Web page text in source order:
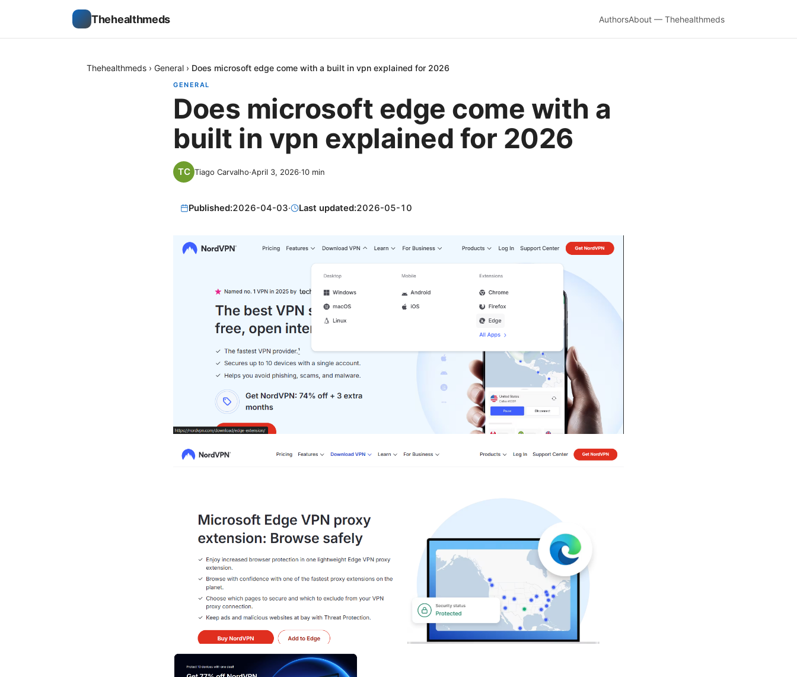
Thehealthmeds AuthorsAbout — Thehealthmeds
Thehealthmeds › General › Does microsoft edge come with a built in vpn explained for 2026
GENERAL
Does microsoft edge come with a
built in vpn explained for 2026
Tiago Carvalho·April 3, 2026·10 min
Published:2026-04-03· Last updated:2026-05-10